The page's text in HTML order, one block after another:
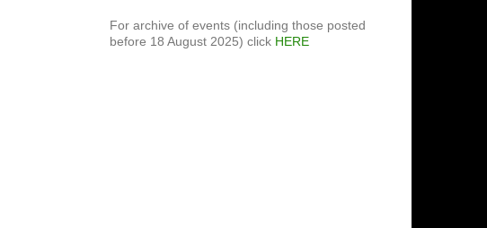
For archive of events (including those posted
before 18 August 2025) click HERE